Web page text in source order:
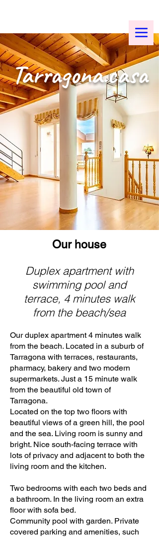
Tarragona.casa
Our house
Duplex apartment with
swimming pool and
terrace, 4 minutes walk
from the beach/sea
Our duplex apartment 4 minutes walk
from the beach. Located in a suburb of
Tarragona with terraces, restaurants,
pharmacy, bakery and two modern
supermarkets. Just a 15 minute walk
from the beautiful old town of
Tarragona.
Located on the top two floors with
beautiful views of a green hill, the pool
and the sea. Living room is sunny and
bright. Nice south-facing terrace with
lots of privacy and adjacent to both the
living room and the kitchen.
Two bedrooms with each two beds and
a bathroom. In the living room an extra
floor with sofa bed.
Community pool with garden. Private
covered parking and amenities, such